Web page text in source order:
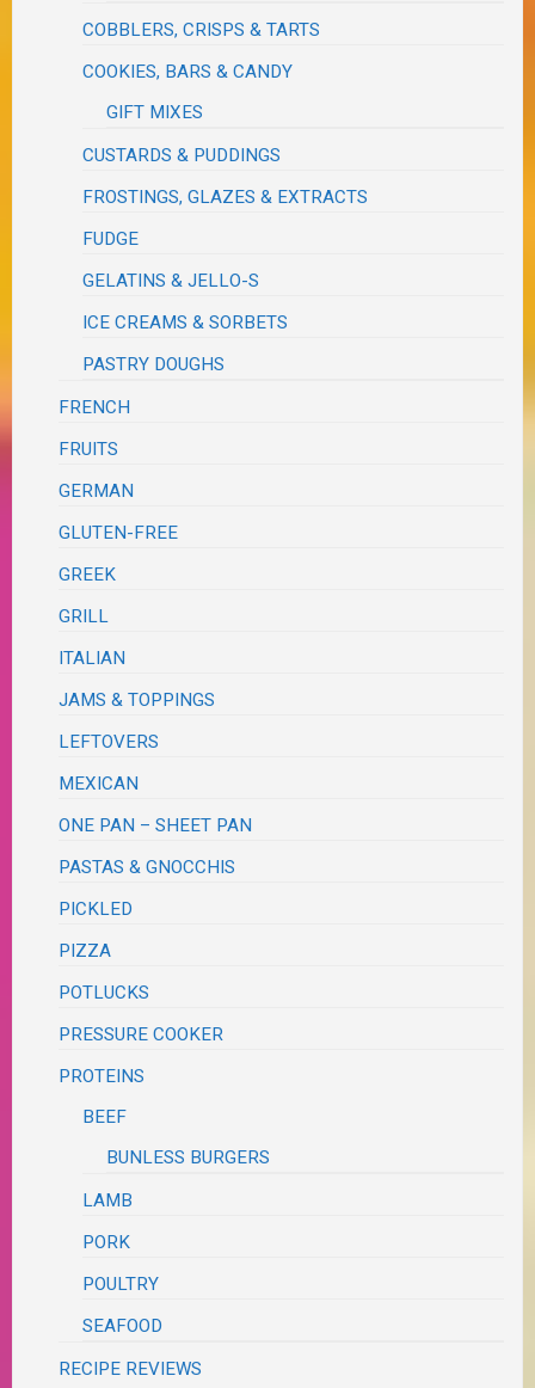
COBBLERS, CRISPS & TARTS
COOKIES, BARS & CANDY
GIFT MIXES
CUSTARDS & PUDDINGS
FROSTINGS, GLAZES & EXTRACTS
FUDGE
GELATINS & JELLO-S
ICE CREAMS & SORBETS
PASTRY DOUGHS
FRENCH
FRUITS
GERMAN
GLUTEN-FREE
GREEK
GRILL
ITALIAN
JAMS & TOPPINGS
LEFTOVERS
MEXICAN
ONE PAN – SHEET PAN
PASTAS & GNOCCHIS
PICKLED
PIZZA
POTLUCKS
PRESSURE COOKER
PROTEINS
BEEF
BUNLESS BURGERS
LAMB
PORK
POULTRY
SEAFOOD
RECIPE REVIEWS